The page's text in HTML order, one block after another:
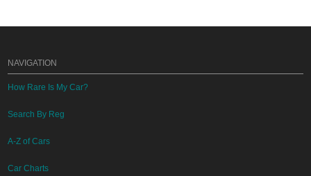
NAVIGATION
How Rare Is My Car?
Search By Reg
A-Z of Cars
Car Charts